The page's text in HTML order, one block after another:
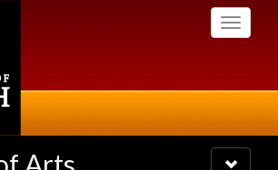
Toggle
Toggle